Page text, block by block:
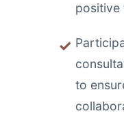
positive
to